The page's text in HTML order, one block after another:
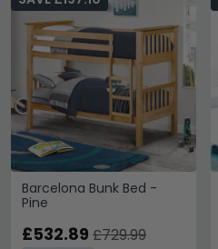
Barcelona Bunk Bed -
Pine
£532.89 £729.99